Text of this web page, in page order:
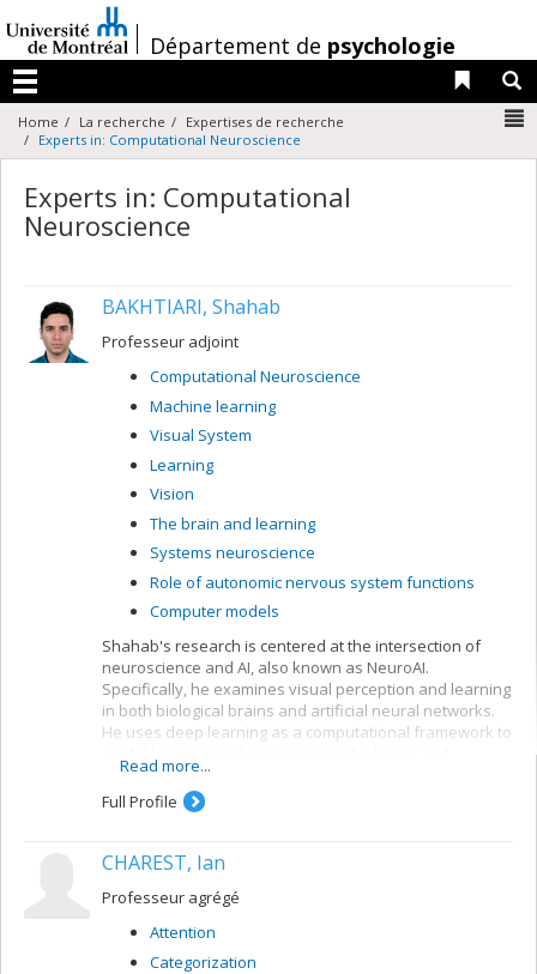
au
contenu
/Département de psychologie
Menu
Liens
Home La recherche
Expertises de recherche
Experts in: Computational Neuroscience
Experts in: Computational
Neuroscience
BAKHTIARI, Shahab
Professeur adjoint
Computational Neuroscience
Machine learning
Visual System
Learning
Vision
The brain and learning
Systems neuroscience
Role of autonomic nervous system functions
Computer models
Shahab's research is centered at the intersection of
neuroscience and AI, also known as NeuroAI.
Specifically, he examines visual perception and learning
in both biological brains and artificial neural networks.
He uses deep learning as a computational framework to
leverages our understanding of the nervous system to
create more biologically-inspired artificial intelligence.
Read more...
Full Profile
CHAREST, Ian
Professeur agrégé
Attention
Categorization